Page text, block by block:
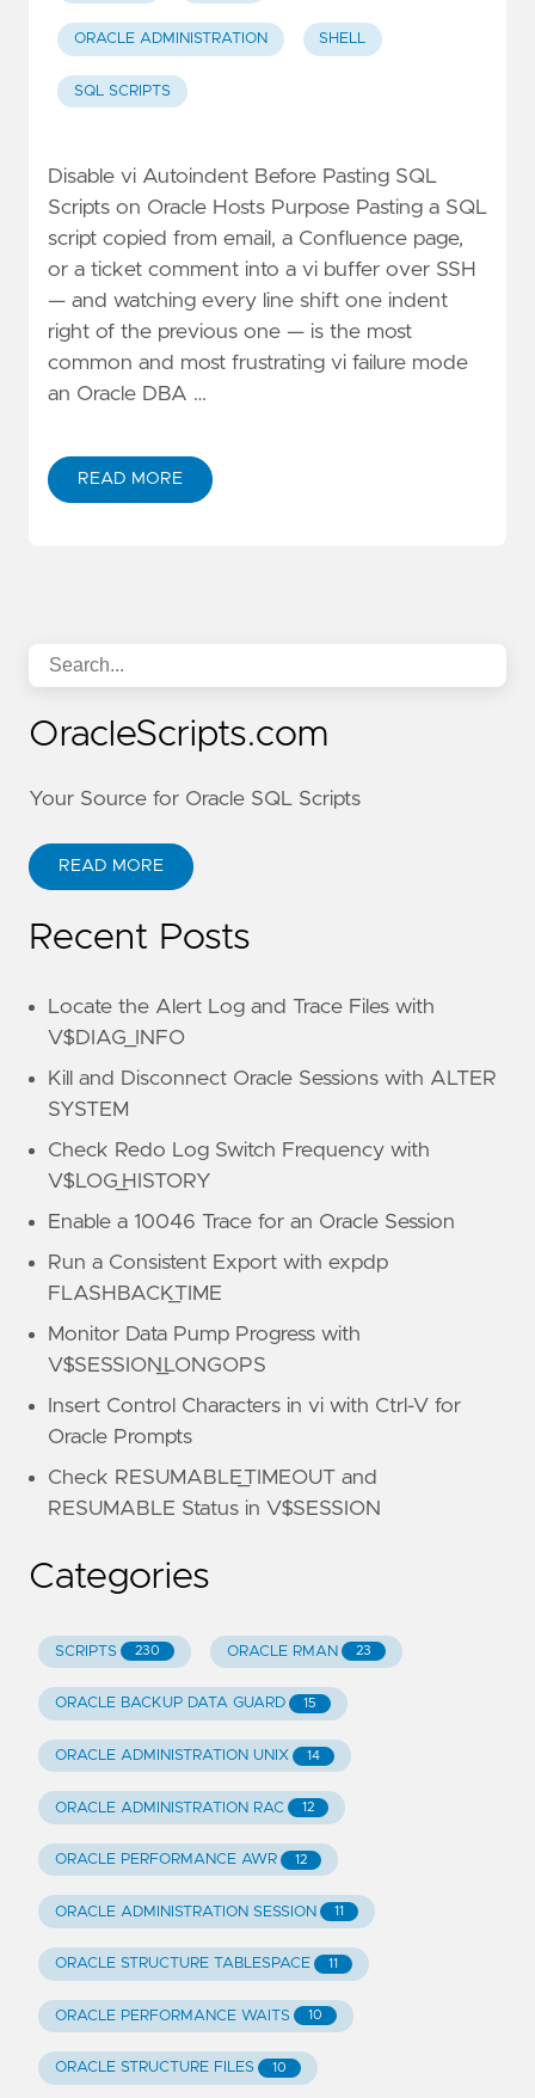
ORACLE ADMINISTRATION SHELL
SQL SCRIPTS
Disable vi Autoindent Before Pasting SQL
Scripts on Oracle Hosts Purpose Pasting a SQL
script copied from email, a Confluence page,
or a ticket comment into a vi buffer over SSH
— and watching every line shift one indent
right of the previous one — is the most
common and most frustrating vi failure mode
an Oracle DBA …
READ MORE
OracleScripts.com
Your Source for Oracle SQL Scripts
READ MORE
Recent Posts
Locate the Alert Log and Trace Files with
V$DIAG_INFO
Kill and Disconnect Oracle Sessions with ALTER
SYSTEM
Check Redo Log Switch Frequency with
V$LOG_HISTORY
Enable a 10046 Trace for an Oracle Session
Run a Consistent Export with expdp
FLASHBACK_TIME
Monitor Data Pump Progress with
V$SESSION_LONGOPS
Insert Control Characters in vi with Ctrl-V for
Oracle Prompts
Check RESUMABLE_TIMEOUT and
RESUMABLE Status in V$SESSION
Categories
SCRIPTS 230 ORACLE RMAN 23
ORACLE BACKUP DATA GUARD 15
ORACLE ADMINISTRATION UNIX 14
ORACLE ADMINISTRATION RAC 12
ORACLE PERFORMANCE AWR 12
ORACLE ADMINISTRATION SESSION 11
ORACLE STRUCTURE TABLESPACE 11
ORACLE PERFORMANCE WAITS 10
ORACLE STRUCTURE FILES 10